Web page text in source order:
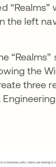
“Realms”
the left
the
three